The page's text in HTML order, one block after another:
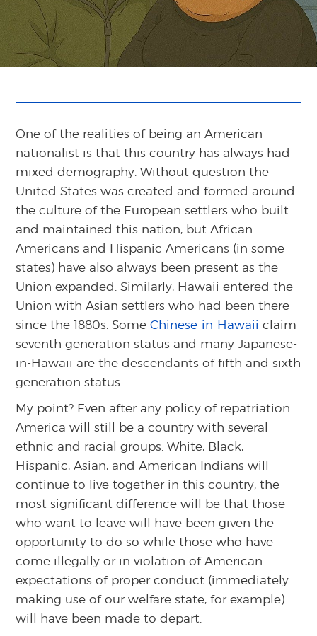
One of the realities of being an American
nationalist is that this country has always had
mixed demography. Without question the
United States was created and formed around
the culture of the European settlers who built
and maintained this nation, but African
Americans and Hispanic Americans (in some
states) have also always been present as the
Union expanded. Similarly, Hawaii entered the
Union with Asian settlers who had been there
since the 1880s. SomeChinese-in-Hawaii claim
seventh generation status and many Japanese-
in-Hawaii are the descendants of fifth and sixth
generation status.
My point? Even after any policy of repatriation
America will still be a country with several
ethnic and racial groups. White, Black,
Hispanic, Asian, and American Indians will
continue to live together in this country, the
most significant difference will be that those
who want to leave will have been given the
opportunity to do so while those who have
come illegally or in violation of American
expectations of proper conduct (immediately
making use of our welfare state, for example)
will have been made to depart.